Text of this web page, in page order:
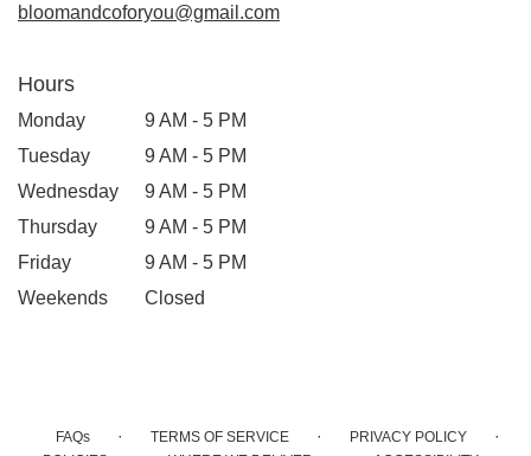
bloomandcoforyou@gmail.com
Hours
Monday
9 AM - 5 PM
Tuesday
9 AM - 5 PM
Wednesday
9 AM - 5 PM
Thursday
9 AM - 5 PM
Friday
9 AM - 5 PM
Weekends
Closed
FAQs · TERMS OF SERVICE · PRIVACY POLICY ·